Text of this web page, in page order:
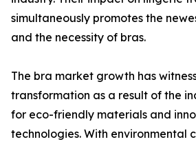
simultaneously promotes the
and the necessity of bras.
The bra market growth has
transformation as a result of the
for eco-friendly materials and
technologies. With environmental